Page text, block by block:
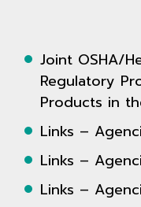
Joint OSHA/
Regulatory
Products in
Links –
Links –
Links –